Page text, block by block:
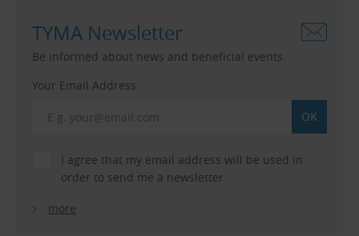
TYMA Newsletter
Be informed about news and beneficial events.
Your Email Address:
I agree that my email address will be used in
order to send me a newsletter.
more